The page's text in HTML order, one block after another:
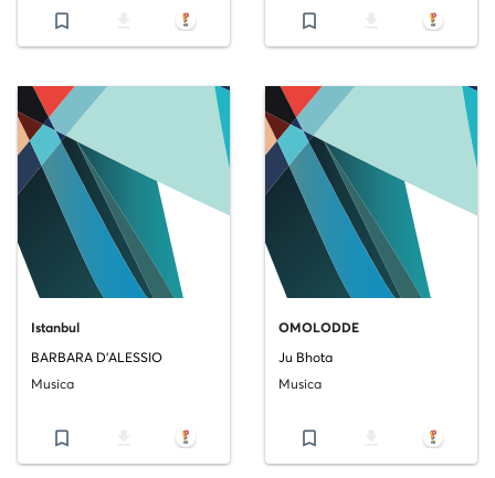
bookmark_border bookmark_border
Istanbul
BARBARA D'ALESSIO
Musica
bookmark_border
OMOLODDE
Ju Bhota
Musica
bookmark_border